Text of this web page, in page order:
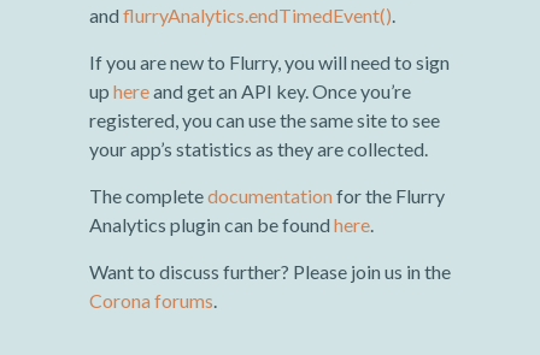
and flurryAnalytics.endTimedEvent().
If you are new to Flurry, you will need to sign
up hereand get an API key. Once you’re
registered, you can use the same site to see
your app’s statistics as they are collected.
The completedocumentation for the Flurry
Analytics plugin can be found here.
Want to discuss further? Please join us in the
Corona forums.